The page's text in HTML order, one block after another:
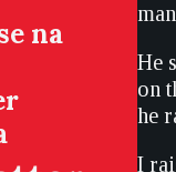
na
He
on
he
I